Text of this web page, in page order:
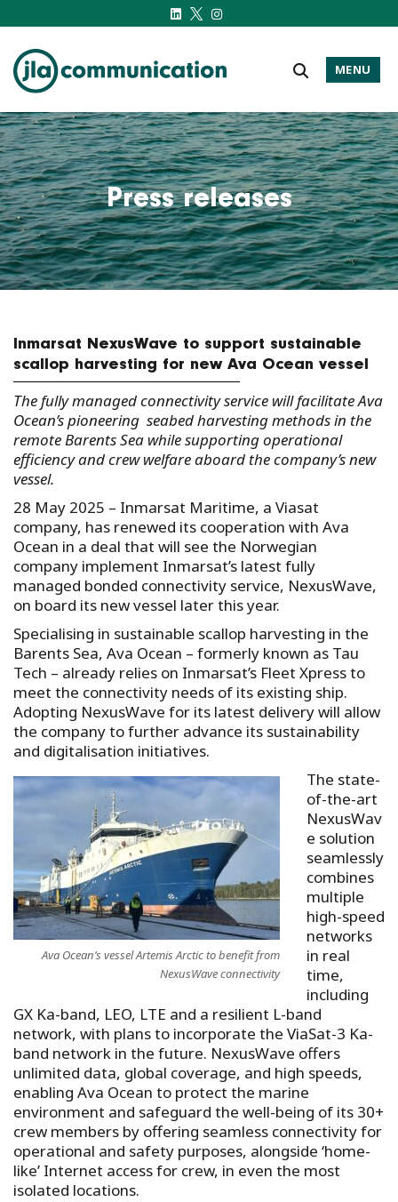
j-l-a.com
MENU
Press releases
Inmarsat NexusWave to support sustainable
scallop harvesting for new Ava Ocean vessel
The fully managed connectivity service will facilitate Ava
Ocean’s pioneering seabed harvesting methods in the
remote Barents Sea while supporting operational
efficiency and crew welfare aboard the company’s new
vessel.
28 May 2025 – Inmarsat Maritime, a Viasat
company, has renewed its cooperation with Ava
Ocean in a deal that will see the Norwegian
company implement Inmarsat’s latest fully
managed bonded connectivity service, NexusWave,
on board its new vessel later this year.
Specialising in sustainable scallop harvesting in the
Barents Sea, Ava Ocean – formerly known as Tau
Tech – already relies on Inmarsat’s Fleet Xpress to
meet the connectivity needs of its existing ship.
Adopting NexusWave for its latest delivery will allow
the company to further advance its sustainability
and digitalisation initiatives.
Ava Ocean’s vessel Artemis Arctic to benefit from
NexusWave connectivity
The state-
of-the-art
NexusWav
e solution
seamlessly
combines
multiple
high-speed
networks
in real
time,
including
GX Ka-band, LEO, LTE and a resilient L-band
network, with plans to incorporate the ViaSat-3 Ka-
band network in the future. NexusWave offers
unlimited data, global coverage, and high speeds,
enabling Ava Ocean to protect the marine
environment and safeguard the well-being of its 30+
crew members by offering seamless connectivity for
operational and safety purposes, alongside ‘home-
like’ Internet access for crew, in even the most
isolated locations.